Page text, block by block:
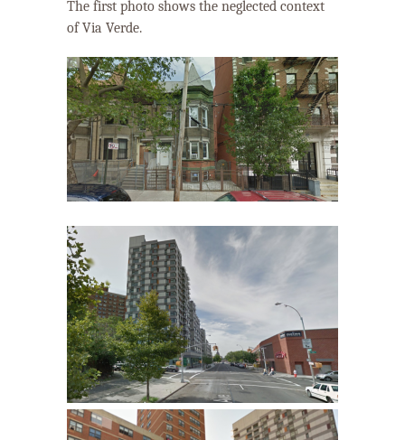
The first photo shows the neglected context
of Via Verde.